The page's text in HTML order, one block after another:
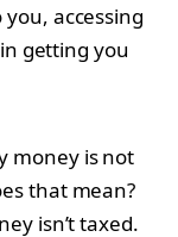
accessing
getting you
money is not
that mean?
isn’t taxed.